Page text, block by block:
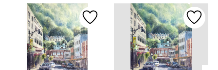
Product carousel items